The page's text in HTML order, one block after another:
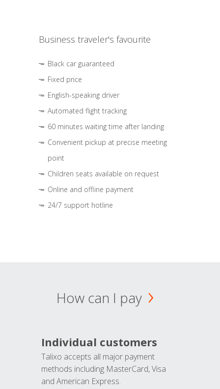
Business traveler's favourite
Black car guaranteed
Fixed price
English-speaking driver
Automated flight tracking
60 minutes waiting time after landing
Convenient pickup at precise meeting
point
Children seats available on request
Online and offline payment
24/7 support hotline
How can I pay
Individual customers
Talixo accepts all major payment
methods including MasterCard, Visa
and American Express.